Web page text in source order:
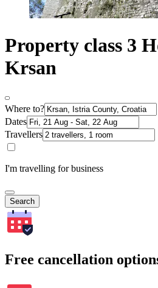
Property class 3
Krsan
Where to?
Dates
Travellers
I'm travelling for business
Search
Free cancellation